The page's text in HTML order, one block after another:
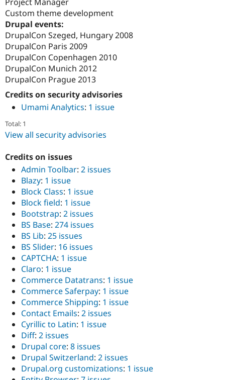
Custom theme development
Drupal events:
DrupalCon Szeged, Hungary 2008
DrupalCon Paris 2009
DrupalCon Copenhagen 2010
DrupalCon Munich 2012
DrupalCon Prague 2013
Credits on security advisories
Umami Analytics: 1 issue
Total: 1
View all security advisories
Credits on issues
Admin Toolbar: 2 issues
Blazy: 1 issue
Block Class: 1 issue
Block field: 1 issue
Bootstrap: 2 issues
BS Base: 274 issues
BS Lib: 25 issues
BS Slider: 16 issues
CAPTCHA: 1 issue
Claro: 1 issue
Commerce Datatrans: 1 issue
Commerce Saferpay: 1 issue
Commerce Shipping: 1 issue
Contact Emails: 2 issues
Cyrillic to Latin: 1 issue
Diff: 2 issues
Drupal core: 8 issues
Drupal Switzerland: 2 issues
Drupal.org customizations: 1 issue